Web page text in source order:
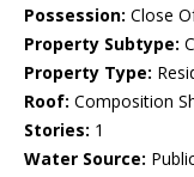
Possession: Close
Property Subtype:
Property Type:
Roof: Composition
Stories: 1
Water Source: